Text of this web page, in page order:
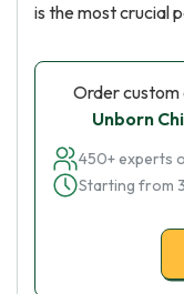
is the most crucial
Order custom
Unborn
450+ experts
Starting from